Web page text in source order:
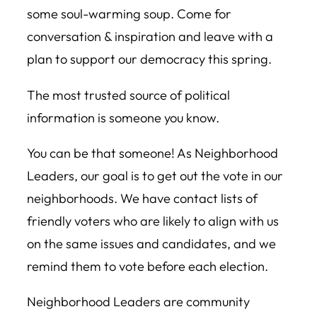
some soul-warming soup. Come for
conversation & inspiration and leave with a
plan to support our democracy this spring.
The most trusted source of political
information is someone you know.
You can be that someone! As Neighborhood
Leaders, our goal is to get out the vote in our
neighborhoods. We have contact lists of
friendly voters who are likely to align with us
on the same issues and candidates, and we
remind them to vote before each election.
Neighborhood Leaders are community